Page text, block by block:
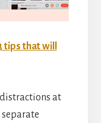
tips that will
at